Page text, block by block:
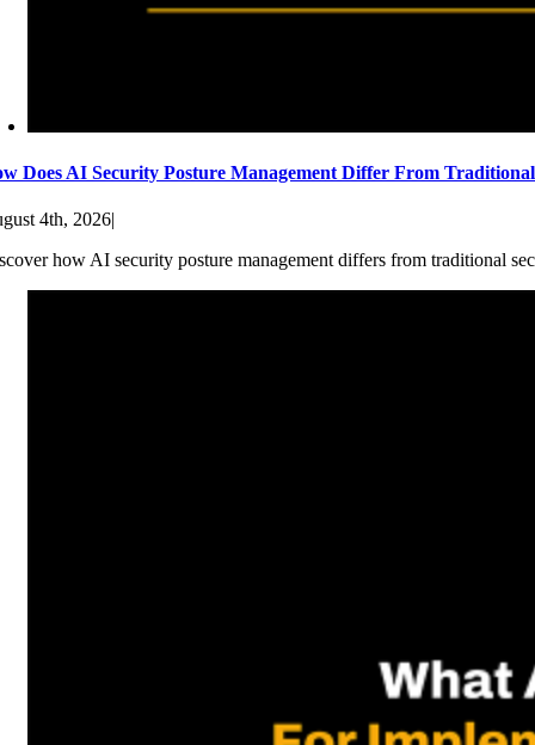
Does AI Security Posture Management Differ From
4th, 2026
how AI security posture management differs from traditional